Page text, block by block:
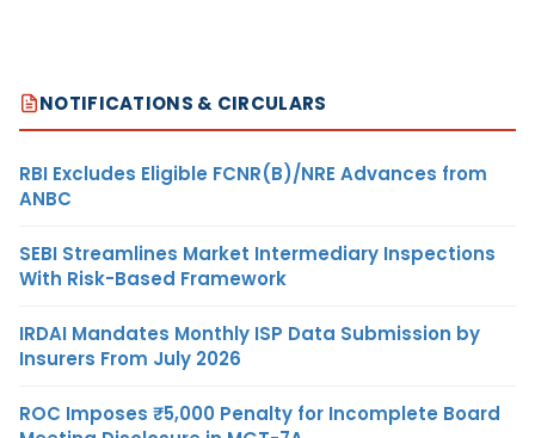
NOTIFICATIONS & CIRCULARS
RBI Excludes Eligible FCNR(B)/NRE Advances from
ANBC
SEBI Streamlines Market Intermediary Inspections
With Risk-Based Framework
IRDAI Mandates Monthly ISP Data Submission by
Insurers From July 2026
ROC Imposes ₹5,000 Penalty for Incomplete Board